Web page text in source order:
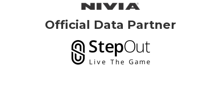
Official Data Partner